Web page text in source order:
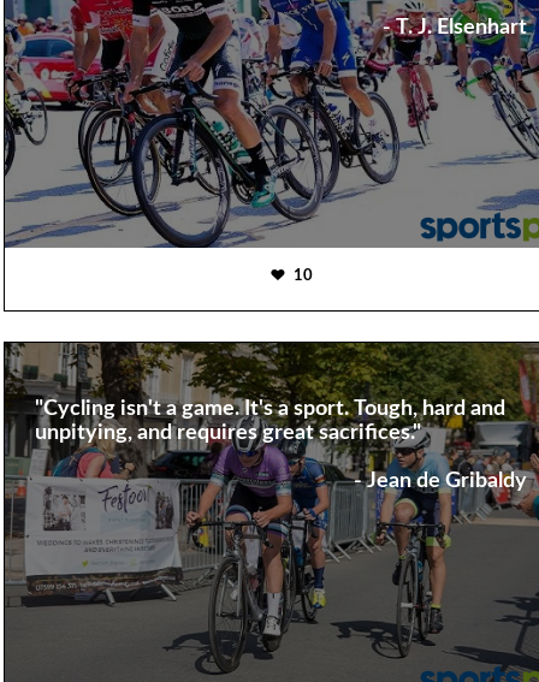
- T. J. Elsenhart
10
"Cycling isn't a game. It's a sport. Tough, hard and
unpitying, and requires great sacrifices."
- Jean de Gribaldy